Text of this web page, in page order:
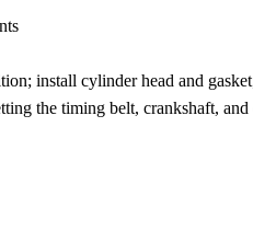
install cylinder head and
the timing belt, crankshaft,